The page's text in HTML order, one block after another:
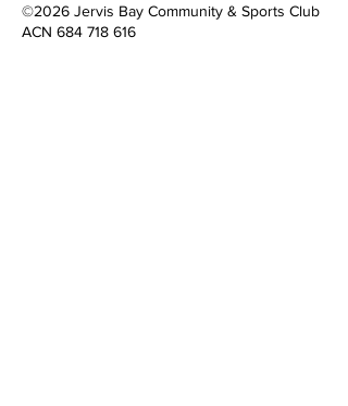
©2026 Jervis Bay Community & Sports Club​
​ACN 684 718 616